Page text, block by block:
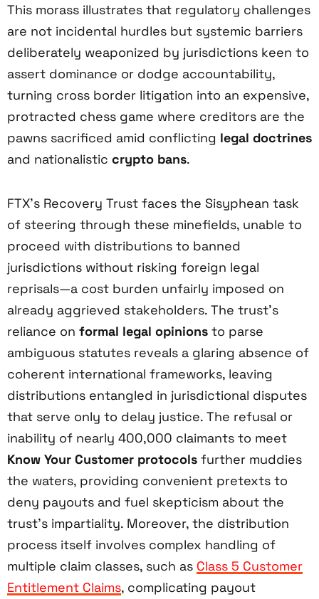
This morass illustrates that regulatory challenges
are not incidental hurdles but systemic barriers
deliberately weaponized by jurisdictions keen to
assert dominance or dodge accountability,
turning cross border litigation into an expensive,
protracted chess game where creditors are the
pawns sacrificed amid conflicting legal doctrines
and nationalistic crypto bans.
FTX’s Recovery Trust faces the Sisyphean task
of steering through these minefields, unable to
proceed with distributions to banned
jurisdictions without risking foreign legal
reprisals—a cost burden unfairly imposed on
already aggrieved stakeholders. The trust’s
reliance on formal legal opinions to parse
ambiguous statutes reveals a glaring absence of
coherent international frameworks, leaving
distributions entangled in jurisdictional disputes
that serve only to delay justice. The refusal or
inability of nearly 400,000 claimants to meet
Know Your Customer protocols further muddies
the waters, providing convenient pretexts to
deny payouts and fuel skepticism about the
trust’s impartiality. Moreover, the distribution
process itself involves complex handling of
multiple claim classes, such as Class 5 Customer
Entitlement Claims, complicating payout